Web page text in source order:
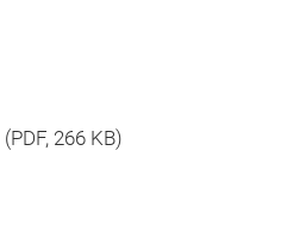
(PDF, 266 KB)